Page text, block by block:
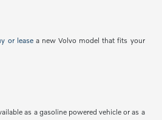
or leasea new Volvo model that fits your
as a gasoline powered vehicle or as a